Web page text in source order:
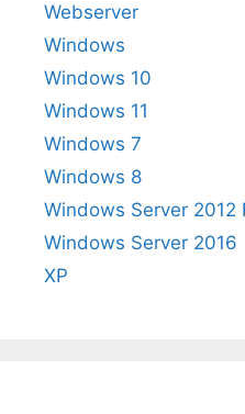
Webserver
Windows
Windows 10
Windows 11
Windows 7
Windows 8
Windows Server 2012
Windows Server 2016
XP